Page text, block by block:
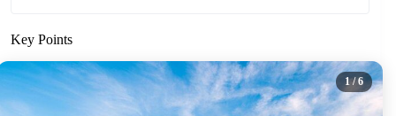
Key Points
1/ 6